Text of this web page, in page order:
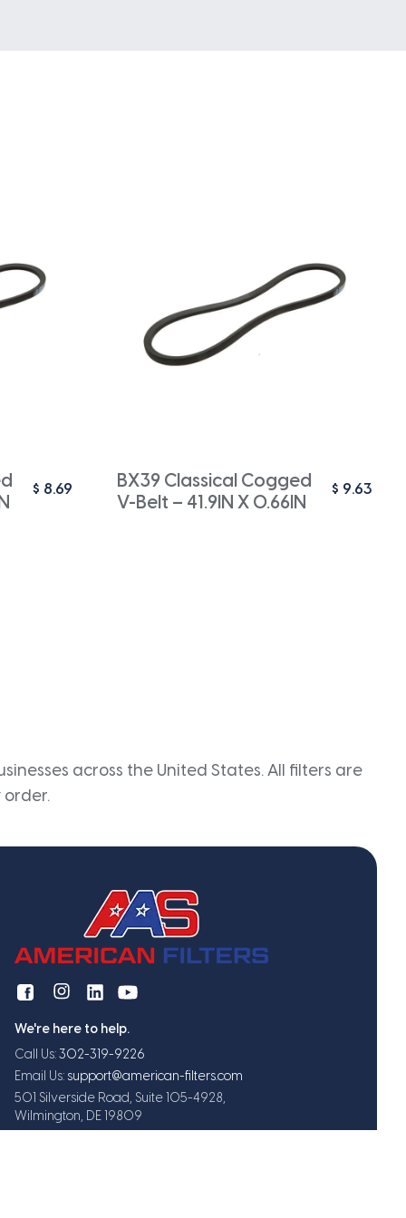
$ 8.69
BX39 Classical Cogged
V-Belt – 41.9IN X 0.66IN
$ 9.63
across the United States. All filters are
order.
We're here to help.
Call Us: 302-319-9226
Email Us: support@american-filters.com
501 Silverside Road, Suite 105-4928,
Wilmington, DE 19809